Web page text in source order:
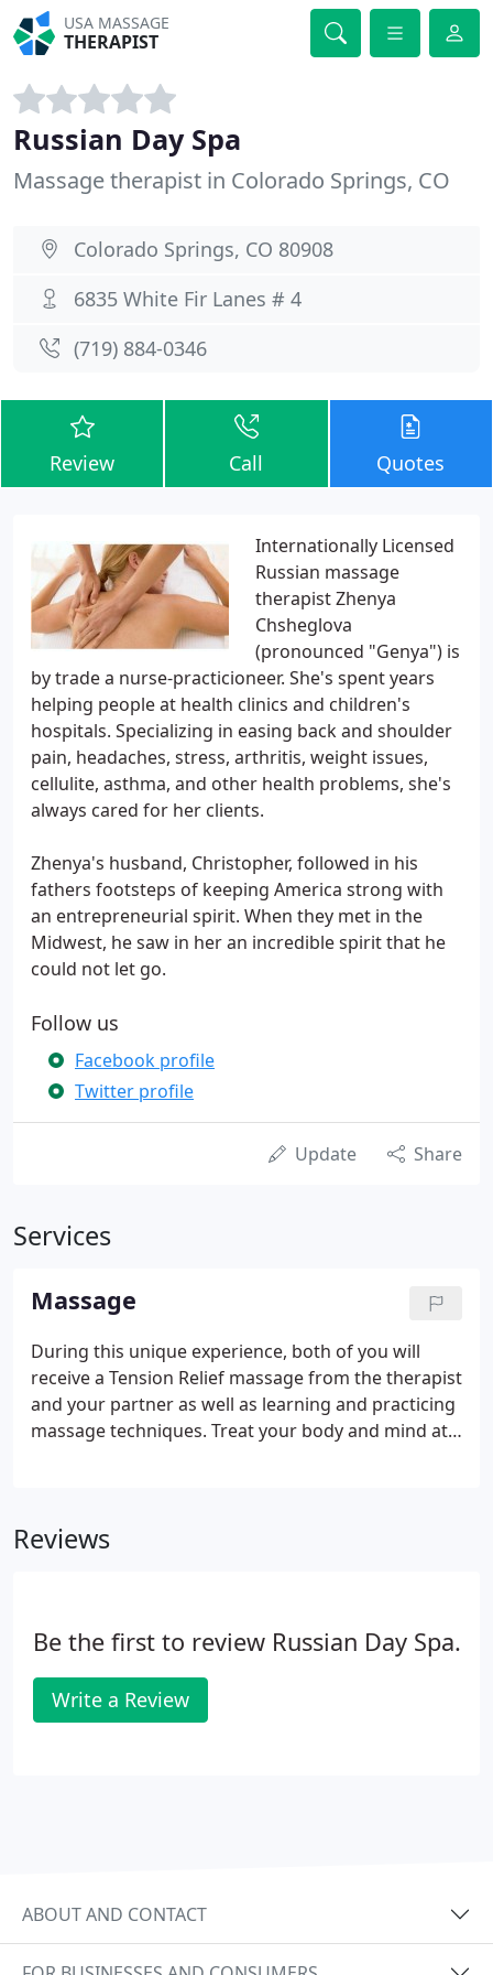
USA MASSAGE
THERAPIST
Russian Day Spa
Massage therapist in Colorado Springs, CO
Colorado Springs, CO 80908
6835 White Fir Lanes # 4
(719) 884-0346
Review Call Quotes
Internationally Licensed
Russian massage
therapist Zhenya
Chsheglova
(pronounced "Genya") is
by trade a nurse-practicioneer. She's spent years
helping people at health clinics and children's
hospitals. Specializing in easing back and shoulder
pain, headaches, stress, arthritis, weight issues,
cellulite, asthma, and other health problems, she's
always cared for her clients.
Zhenya's husband, Christopher, followed in his
fathers footsteps of keeping America strong with
an entrepreneurial spirit. When they met in the
Midwest, he saw in her an incredible spirit that he
could not let go.
Follow us
Facebook profile
Twitter profile
Update Share
Services
Massage
During this unique experience, both of you will
receive a Tension Relief massage from the therapist
and your partner as well as learning and practicing
massage techniques. Treat your body and mind at
you achieve a better life.
Reviews
Be the first to review Russian Day Spa.
Write a Review
ABOUT AND CONTACT